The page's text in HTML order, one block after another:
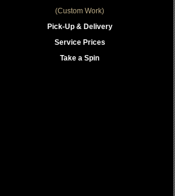
(Custom Work)
Pick-Up & Delivery
Service Prices
Take a Spin